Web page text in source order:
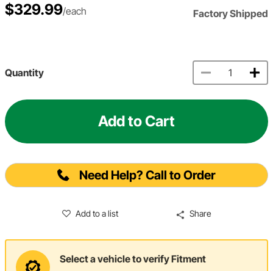
$329.99/each Factory Shipped
Quantity
Add to Cart
Need Help? Call to Order
Add to a list Share
Select a vehicle to verify Fitment